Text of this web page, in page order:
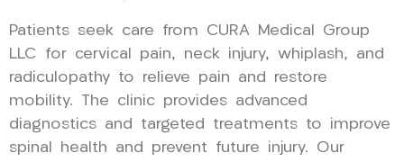
Patients seek care from CURA Medical Group
LLC for cervical pain, neck injury, whiplash, and
radiculopathy to relieve pain and restore
mobility. The clinic provides advanced
diagnostics and targeted treatments to improve
spinal health and prevent future injury. Our